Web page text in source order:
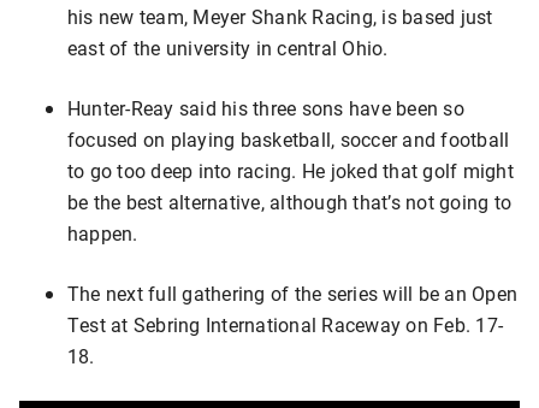
his new team, Meyer Shank Racing, is based just
east of the university in central Ohio.
Hunter-Reay said his three sons have been so
focused on playing basketball, soccer and football
to go too deep into racing. He joked that golf might
be the best alternative, although that’s not going to
happen.
The next full gathering of the series will be an Open
Test at Sebring International Raceway on Feb. 17-
18.